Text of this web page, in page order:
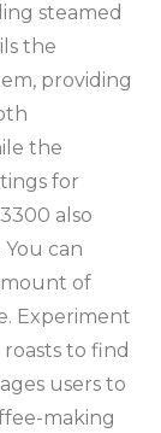
steamed
the
providing
the
for
also
can
of
Experiment
to find
users to
making